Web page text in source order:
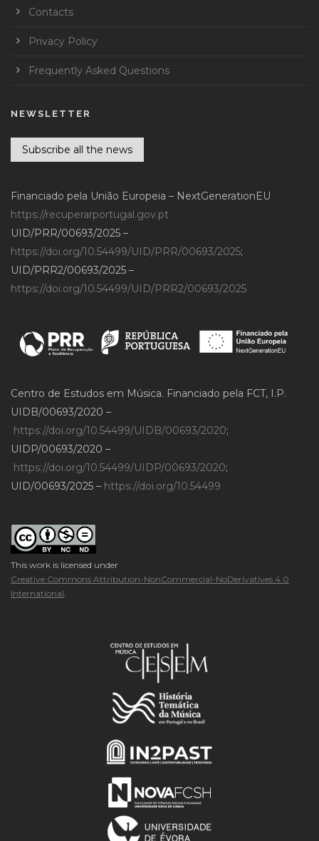
Contacts
Privacy Policy
Frequently Asked Questions
NEWSLETTER
Subscribe all the news
Financiado pela União Europeia – NextGenerationEU
https://recuperarportugal.gov.pt
UID/PRR/00693/2025 –
https://doi.org/10.54499/UID/PRR/00693/2025;
UID/PRR2/00693/2025 –
https://doi.org/10.54499/UID/PRR2/00693/2025
Centro de Estudos em Música. Financiado pela FCT, I.P.
UIDB/00693/2020 –
https://doi.org/10.54499/UIDB/00693/2020;
UIDP/00693/2020 –
https://doi.org/10.54499/UIDP/00693/2020;
UID/00693/2025 – https://doi.org/10.54499
This work is licensed under
Creative Commons Attribution-NonCommercial-NoDerivatives 4.0
International